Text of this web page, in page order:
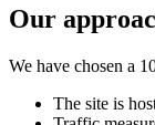
Our
We have chosen a
The site is